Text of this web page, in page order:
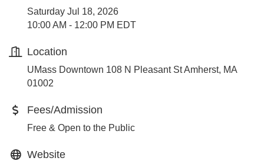
Saturday Jul 18, 2026
10:00 AM - 12:00 PM EDT
Location
UMass Downtown 108 N Pleasant St Amherst, MA
01002
Fees/Admission
Free & Open to the Public
Website